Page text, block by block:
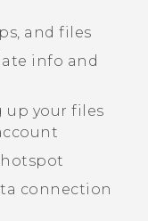
and files
info and
up your files
hotspot
connection